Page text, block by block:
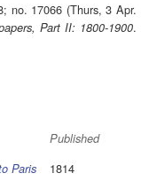
no. 17066 (Thurs, 3 Apr.
Part II: 1800-1900.
Published
Paris
1814